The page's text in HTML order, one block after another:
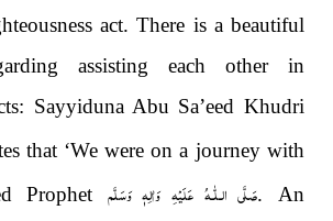
act. There is a beautiful
assisting each other in
Sayyiduna Abu Sa’eed Khudri
that ‘We were on a journey with
Prophet صَلَّى الـلّٰـهُ عَلَيْهِ وَاٰلِهٖ وَسَلَّم. An